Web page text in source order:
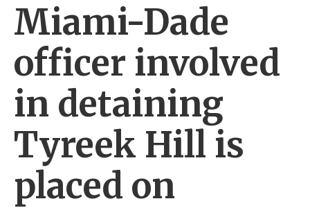
Miami-Dade
officer involved
in detaining
Tyreek Hill is
placed on